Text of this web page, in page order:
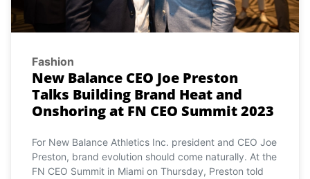
Fashion
New Balance CEO Joe Preston
Talks Building Brand Heat and
Onshoring at FN CEO Summit 2023
For New Balance Athletics Inc. president and CEO Joe
Preston, brand evolution should come naturally. At the
FN CEO Summit in Miami on Thursday, Preston told